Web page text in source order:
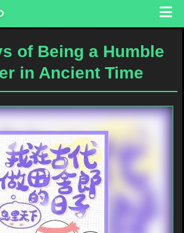
of Being a Humble
in Ancient Time